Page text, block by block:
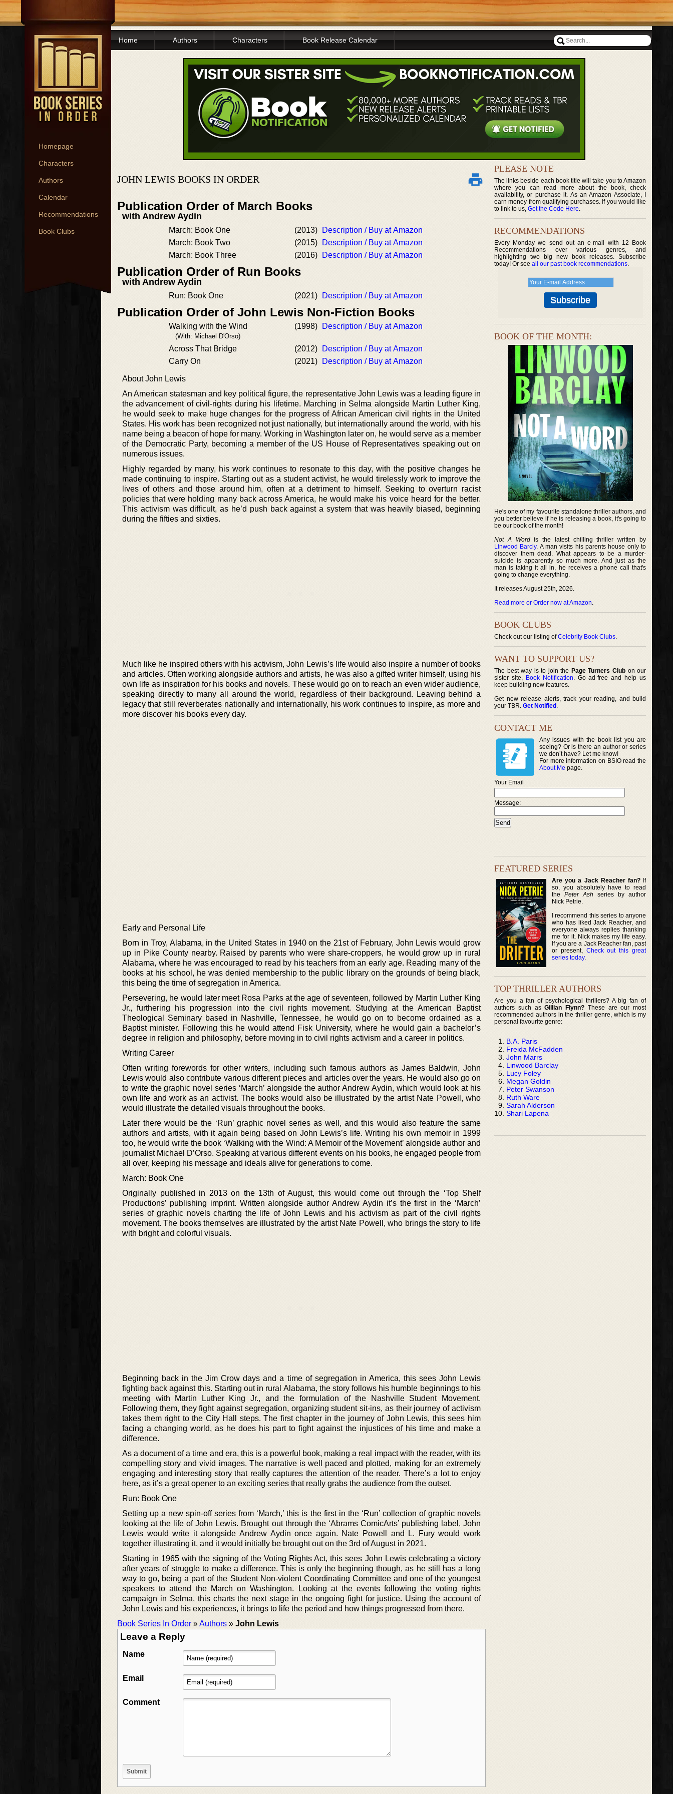
Homepage
Characters
Authors
Calendar
Recommendations
Book Clubs
Home Authors Characters Book Release Calendar
JOHN LEWIS BOOKS IN ORDER
Publication Order of March Books
with Andrew Aydin
March: Book One (2013)
Description / Buy at Amazon
March: Book Two
(2015)
Description / Buy at Amazon
March: Book Three
(2016) Description / Buy at Amazon
Publication Order of Run Books
with Andrew Aydin
Run: Book One (2021) Description / Buy at Amazon
Publication Order of John Lewis Non-Fiction Books
Walking with the Wind
(With: Michael D'Orso)
(1998) Description / Buy at Amazon
Across That Bridge (2012)
Description / Buy at Amazon
Carry On
(2021) Description / Buy at Amazon
About John Lewis
An American statesman and key political figure, the representative John Lewis was a leading figure in
the advancement of civil-rights during his lifetime. Marching in Selma alongside Martin Luther King,
he would seek to make huge changes for the progress of African American civil rights in the United
States. His work has been recognized not just nationally, but internationally around the world, with his
name being a beacon of hope for many. Working in Washington later on, he would serve as a member
of the Democratic Party, becoming a member of the US House of Representatives speaking out on
numerous issues.
Highly regarded by many, his work continues to resonate to this day, with the positive changes he
made continuing to inspire. Starting out as a student activist, he would tirelessly work to improve the
lives of others and those around him, often at a detriment to himself. Seeking to overturn racist
policies that were holding many back across America, he would make his voice heard for the better.
This activism was difficult, as he’d push back against a system that was heavily biased, beginning
during the fifties and sixties.
Much like he inspired others with his activism, John Lewis’s life would also inspire a number of books
and articles. Often working alongside authors and artists, he was also a gifted writer himself, using his
own life as inspiration for his books and novels. These would go on to reach an even wider audience,
speaking directly to many all around the world, regardless of their background. Leaving behind a
legacy that still reverberates nationally and internationally, his work continues to inspire, as more and
more discover his books every day.
Early and Personal Life
Born in Troy, Alabama, in the United States in 1940 on the 21st of February, John Lewis would grow
up in Pike County nearby. Raised by parents who were share-croppers, he would grow up in rural
Alabama, where he was encouraged to read by his teachers from an early age. Reading many of the
books at his school, he was denied membership to the public library on the grounds of being black,
this being the time of segregation in America.
Persevering, he would later meet Rosa Parks at the age of seventeen, followed by Martin Luther King
Jr., furthering his progression into the civil rights movement. Studying at the American Baptist
Theological Seminary based in Nashville, Tennessee, he would go on to become ordained as a
Baptist minister. Following this he would attend Fisk University, where he would gain a bachelor’s
degree in religion and philosophy, before moving in to civil rights activism and a career in politics.
Writing Career
Often writing forewords for other writers, including such famous authors as James Baldwin, John
Lewis would also contribute various different pieces and articles over the years. He would also go on
to write the graphic novel series ‘March’ alongside the author Andrew Aydin, which would look at his
own life and work as an activist. The books would also be illustrated by the artist Nate Powell, who
would illustrate the detailed visuals throughout the books.
Later there would be the ‘Run’ graphic novel series as well, and this would also feature the same
authors and artists, with it again being based on John Lewis’s life. Writing his own memoir in 1999
too, he would write the book ‘Walking with the Wind: A Memoir of the Movement’ alongside author and
journalist Michael D’Orso. Speaking at various different events on his books, he engaged people from
all over, keeping his message and ideals alive for generations to come.
March: Book One
Originally published in 2013 on the 13th of August, this would come out through the ‘Top Shelf
Productions’ publishing imprint. Written alongside author Andrew Aydin it’s the first in the ‘March’
series of graphic novels charting the life of John Lewis and his activism as part of the civil rights
movement. The books themselves are illustrated by the artist Nate Powell, who brings the story to life
with bright and colorful visuals.
Beginning back in the Jim Crow days and a time of segregation in America, this sees John Lewis
fighting back against this. Starting out in rural Alabama, the story follows his humble beginnings to his
meeting with Martin Luther King Jr., and the formulation of the Nashville Student Movement.
Following them, they fight against segregation, organizing student sit-ins, as their journey of activism
takes them right to the City Hall steps. The first chapter in the journey of John Lewis, this sees him
facing a changing world, as he does his part to fight against the injustices of his time and make a
difference.
As a document of a time and era, this is a powerful book, making a real impact with the reader, with its
compelling story and vivid images. The narrative is well paced and plotted, making for an extremely
engaging and interesting story that really captures the attention of the reader. There’s a lot to enjoy
here, as it’s a great opener to an exciting series that really grabs the audience from the outset.
Run: Book One
Setting up a new spin-off series from ‘March,’ this is the first in the ‘Run’ collection of graphic novels
looking at the life of John Lewis. Brought out through the ‘Abrams ComicArts’ publishing label, John
Lewis would write it alongside Andrew Aydin once again. Nate Powell and L. Fury would work
together illustrating it, and it would initially be brought out on the 3rd of August in 2021.
Starting in 1965 with the signing of the Voting Rights Act, this sees John Lewis celebrating a victory
after years of struggle to make a difference. This is only the beginning though, as he still has a long
way to go, being a part of the Student Non-violent Coordinating Committee and one of the youngest
speakers to attend the March on Washington. Looking at the events following the voting rights
campaign in Selma, this charts the next stage in the ongoing fight for justice. Using the account of
John Lewis and his experiences, it brings to life the period and how things progressed from there.
Book Series In Order »Authors » John Lewis
Leave a Reply
Name
Email
Comment
PLEASE NOTE
The links beside each book title will take you to Amazon
where you can read more about the book, check
availability, or purchase it. As an Amazon Associate, I
earn money from qualifying purchases. If you would like
to link to us, Get the Code Here.
RECOMMENDATIONS
Every Monday we send out an e-mail with 12 Book
Recommendations over various genres, and
highlighting two big new book releases. Subscribe
today! Or see all our past book recommendations.
BOOK OF THE MONTH:
He's one of my favourite standalone thriller authors, and
you better believe if he is releasing a book, it's going to
be our book of the month!
Not A Wordis the latest chilling thriller written by
Linwood Barcly. A man visits his parents house only to
discover them dead. What appears to be a murder-
suicide is apparently so much more. And just as the
man is taking it all in, he receives a phone call that's
going to change everything.
It releases August 25th, 2026.
Read more or Order now at Amazon.
BOOK CLUBS
Check out our listing ofCelebrity Book Clubs.
WANT TO SUPPORT US?
The best way is to join the Page Turners Clubon our
sister site, Book Notification. Go ad-free and help us
keep building new features.
Get new release alerts, track your reading, and build
your TBR. Get Notified .
CONTACT ME
Any issues with the book list you are
seeing? Or is there an author or series
we don’t have? Let me know!
For more information on BSIO read the
About Me page.
Your Email
Message:
FEATURED SERIES
Are you a Jack Reacher fan?If
so, you absolutely have to read
thePeter Ash series by author
Nick Petrie.
I recommend this series to anyone
who has liked Jack Reacher, and
everyone always replies thanking
me for it. Nick makes my life easy.
If you are a Jack Reacher fan, past
or present, Check out this great
series today.
TOP THRILLER AUTHORS
Are you a fan of psychological thrillers? A big fan of
authors such asGillian Flynn? These are our most
recommended authors in the thriller genre, which is my
personal favourite genre:
B.A. Paris
Freida McFadden
John Marrs
Linwood Barclay
Lucy Foley
Megan Goldin
Peter Swanson
Ruth Ware
Sarah Alderson
Shari Lapena